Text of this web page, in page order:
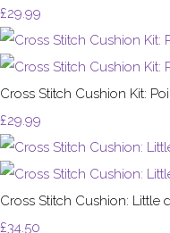
£29.99
Cross Stitch Cushion Kit:
£29.99
Cross Stitch Cushion: Little
£34.50